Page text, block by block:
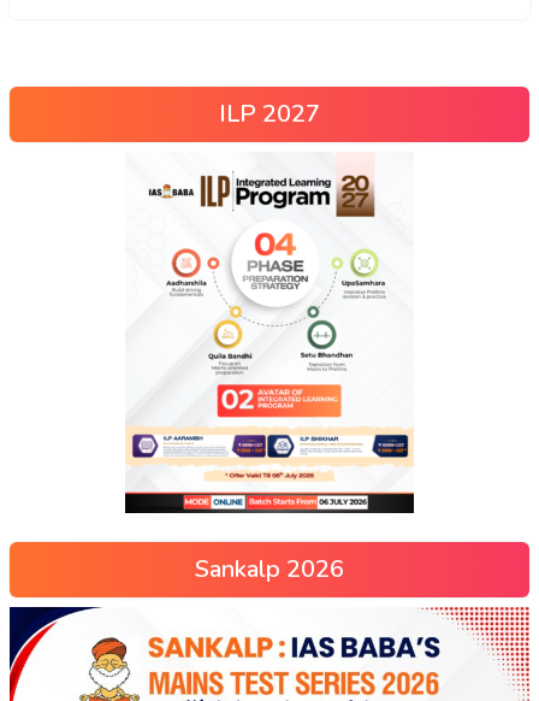
ILP 2027
Sankalp 2026